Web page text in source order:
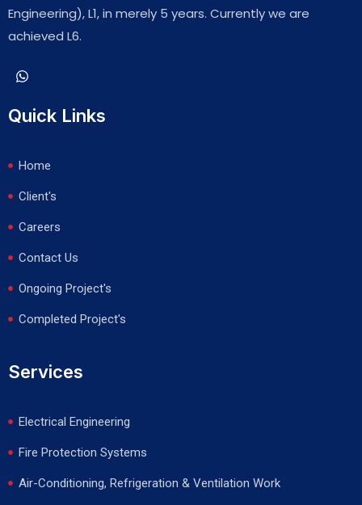
Engineering), L1, in merely 5 years. Currently we are
achieved L6.
Quick Links
Home
Client's
Careers
Contact Us
Ongoing Project's
Completed Project's
Services
Electrical Engineering
Fire Protection Systems
Air-Conditioning, Refrigeration & Ventilation Work